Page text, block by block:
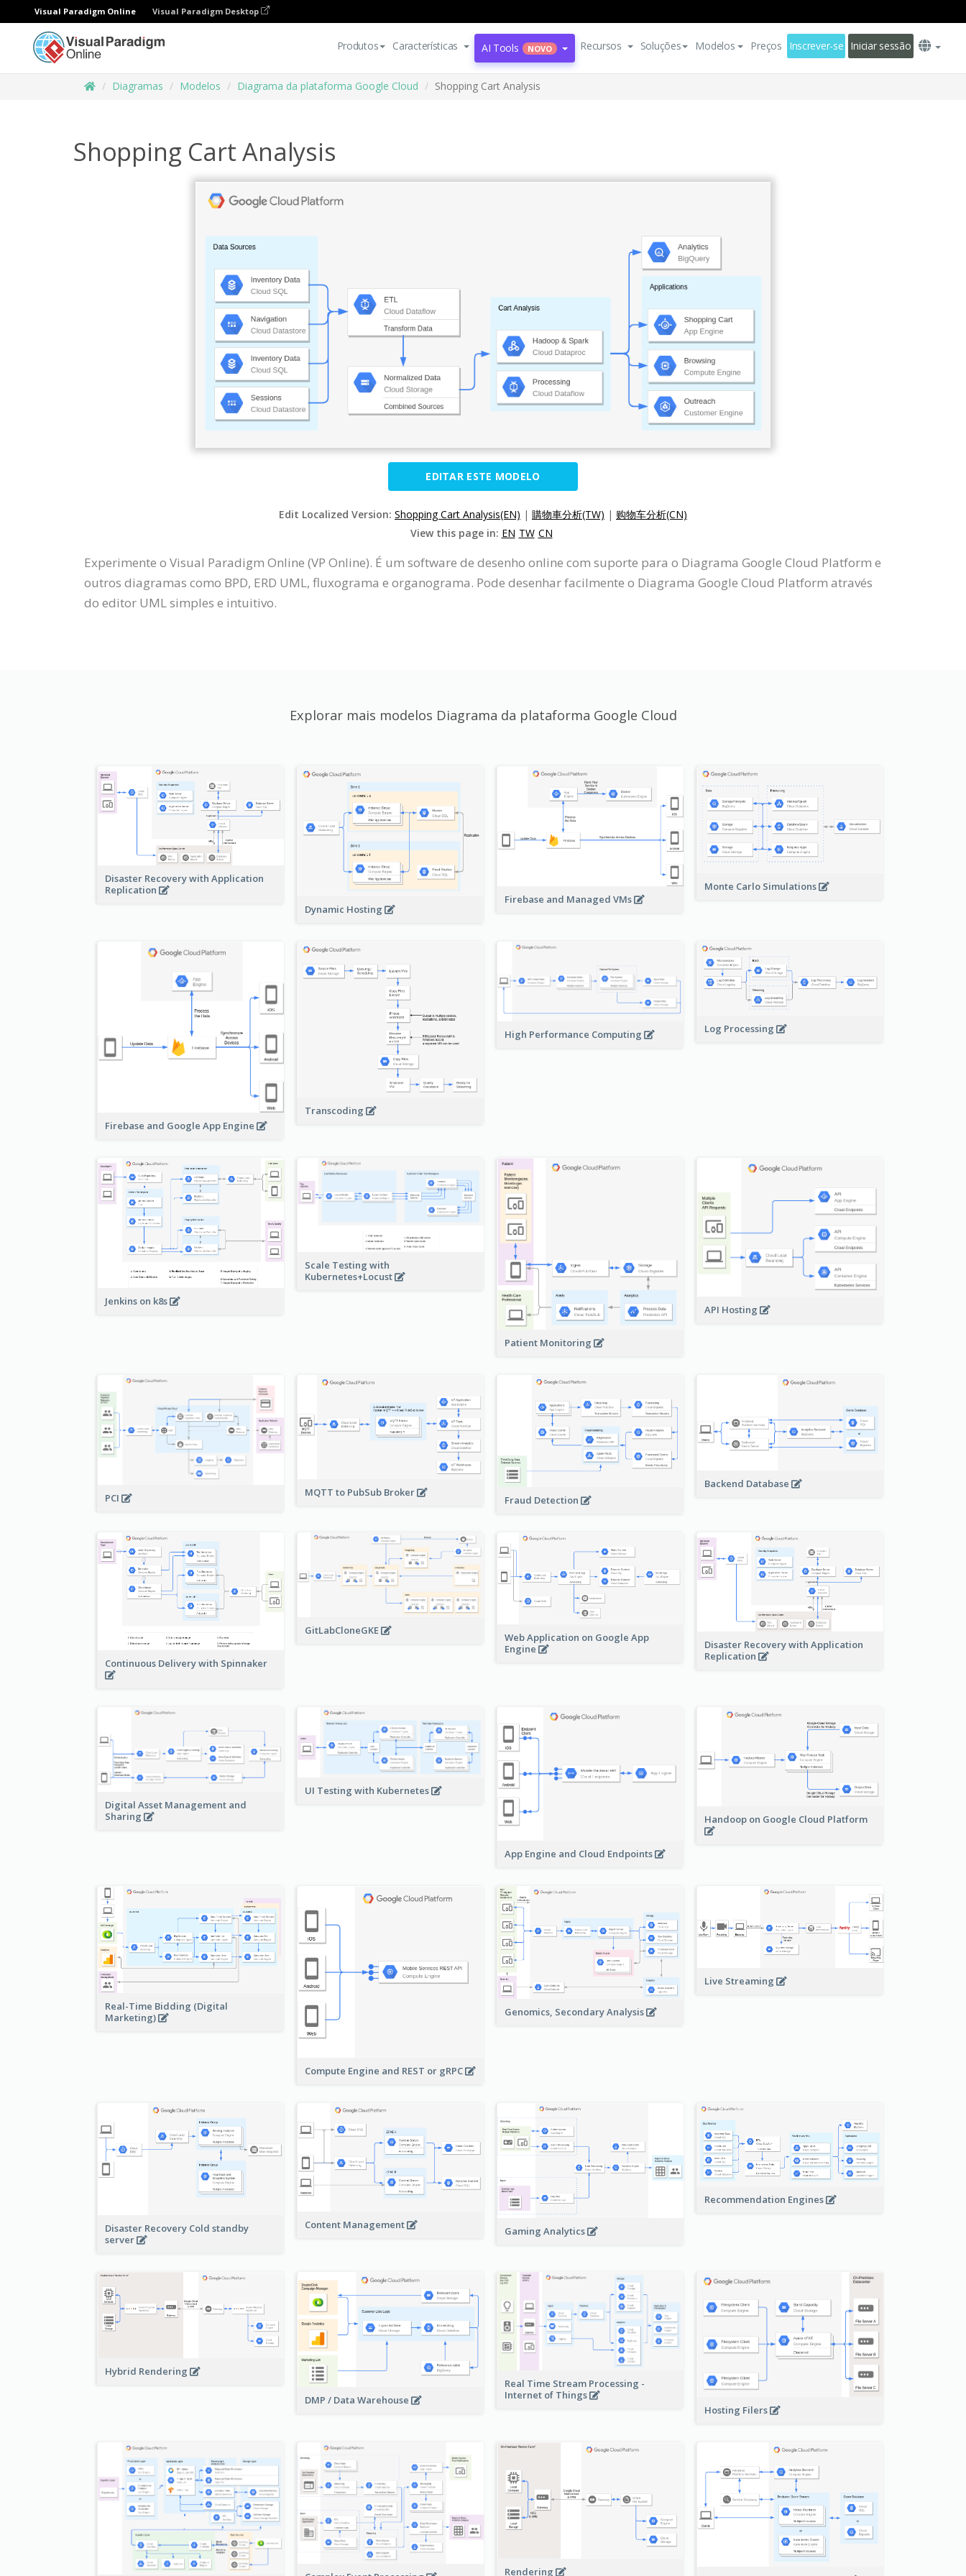
Visual Paradigm Online Visual Paradigm Desktop
Produtos Características AI Tools NOVO Recursos Soluções Modelos Preços Inscrever-se Iniciar sessão
Diagramas Modelos Diagrama da plataforma Google Cloud Shopping Cart Analysis
Shopping Cart Analysis
EDITAR ESTE MODELO
Edit Localized Version: Shopping Cart Analysis(EN) | 購物車分析(TW) | 购物车分析(CN)
View this page in: EN TW CN
Experimente o Visual Paradigm Online (VP Online). É um software de desenho online com suporte para o Diagrama Google Cloud Platform e
outros diagramas como BPD, ERD UML, fluxograma e organograma. Pode desenhar facilmente o Diagrama Google Cloud Platform através
do editor UML simples e intuitivo.
Explorar mais modelos Diagrama da plataforma Google Cloud
Disaster Recovery with Application
Replication
Dynamic Hosting
Firebase and Managed VMs
Monte Carlo Simulations
Firebase and Google App Engine
Transcoding
High Performance Computing Log Processing
Jenkins on k8s
Scale Testing with
Kubernetes+Locust
Patient Monitoring
API Hosting
PCI MQTT to PubSub Broker
Fraud Detection
Backend Database
Continuous Delivery with Spinnaker
GitLabCloneGKE
Web Application on Google App
Engine
Disaster Recovery with Application
Replication
Digital Asset Management and
Sharing
UI Testing with Kubernetes
App Engine and Cloud Endpoints
Handoop on Google Cloud Platform
Real-Time Bidding (Digital
Marketing)
Compute Engine and REST or gRPC
Genomics, Secondary Analysis
Live Streaming
Disaster Recovery Cold standby
server
Content Management
Gaming Analytics
Recommendation Engines
Hybrid Rendering
DMP / Data Warehouse
Real Time Stream Processing -
Internet of Things
Hosting Filers
Rendering